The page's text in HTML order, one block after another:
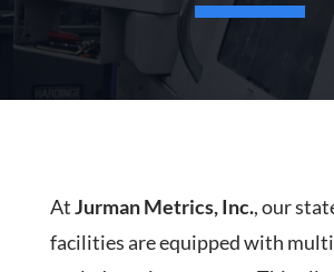
AtJurman Metrics, Inc., our
facilities are equipped with